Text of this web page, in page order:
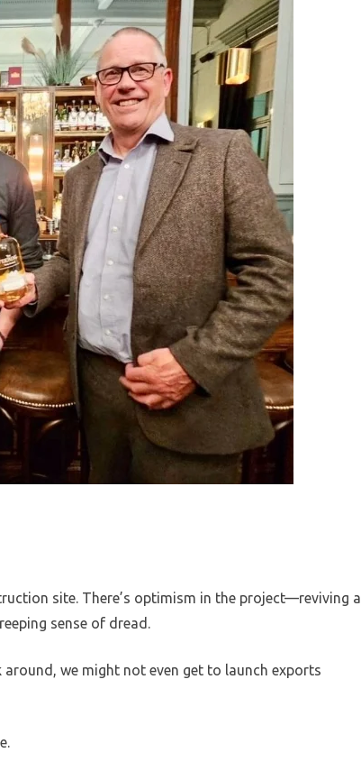
site. There’s optimism in the project—reviving a
sense of dread.
we might not even get to launch exports